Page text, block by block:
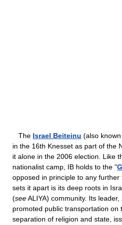
The Israel Beiteinu (also
in the 16th Knesset as part of the
it alone in the 2006 election. Like
nationalist camp, IB holds to the "
opposed in principle to any
sets it apart is its deep roots in
(seeALIYA) community. Its leader,
promoted public transportation on
separation of religion and state,